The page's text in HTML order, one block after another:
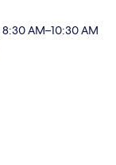
AM–10:30 AM